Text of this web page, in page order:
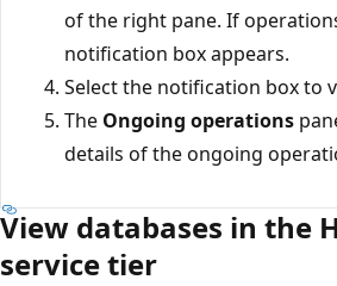
of the right pane. If
notification box appears.
Select the notification box to
The Ongoing operations
details of the ongoing
View databases in the
service tier